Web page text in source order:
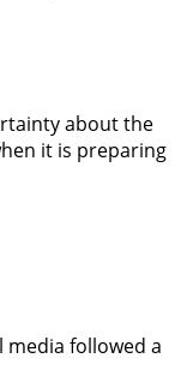
about the
it is preparing
followed a